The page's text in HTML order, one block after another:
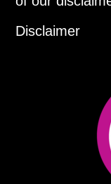
Disclaimer